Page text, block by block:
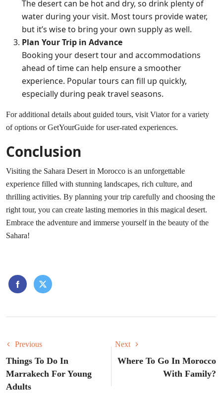
The desert can be hot and dry, so drink plenty of
water during your visit. Most tours provide water,
but it’s wise to bring your own supply as well.
Plan Your Trip in Advance
Booking your desert tour and accommodations
ahead of time can help ensure a smoother
experience. Popular tours can fill up quickly,
especially during peak travel seasons.
For additional details about guided tours, visit Viatorfor a variety
of options orGetYourGuide for user-rated experiences.
Conclusion
Visiting the Sahara Desert in Morocco is an unforgettable
experience filled with stunning landscapes, rich culture, and
thrilling activities. By planning your trip carefully and choosing the
right tour, you can create lasting memories in this magical desert.
Embrace the adventure and immerse yourself in the beauty of the
Sahara!
Previous
Things To Do In
Marrakech For Young
Adults
Next
Where To Go In Morocco
With Family?